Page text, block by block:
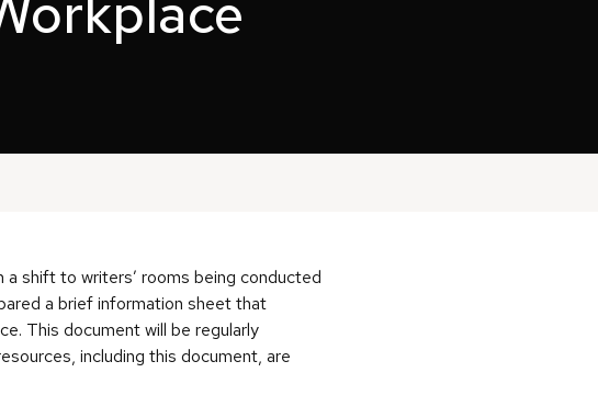
shift to writers’ rooms being conducted
a brief information sheet that
This document will be regularly
including this document, are